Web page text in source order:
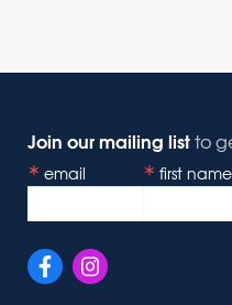
Join our mailing listto
email first name